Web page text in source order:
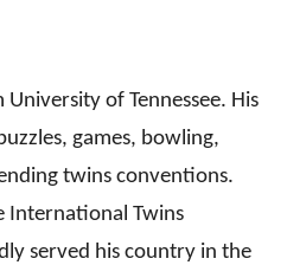
of Tennessee. His
games, bowling,
twins conventions.
International Twins
served his country in the